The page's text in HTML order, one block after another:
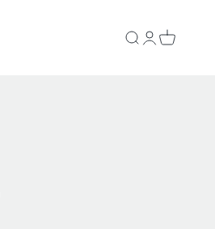
Search
Login
Cart